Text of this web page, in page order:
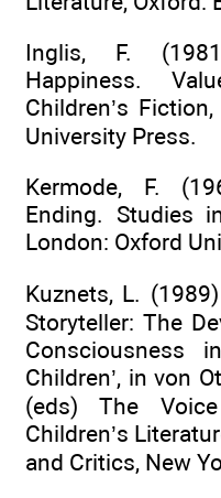
Inglis, F.
Happiness.
Children’s
University Press.
Kermode, F.
Ending. Studies
London: Oxford
Kuznets, L.
Storyteller: The
Consciousness
Children’, in von
(eds) The
Children’s
and Critics, New